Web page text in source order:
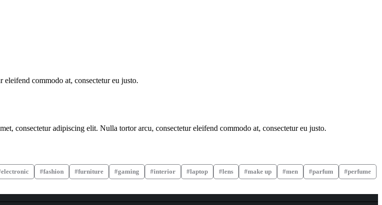
commodo at, consectetur eu justo.
consectetur adipiscing elit. Nulla tortor arcu, consectetur eleifend commodo at, consectetur eu justo.
electronic fashion furniture gaming interior laptop lens make up men parfum
perfume